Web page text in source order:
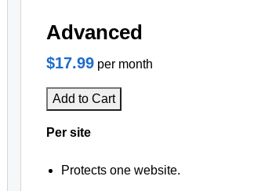
Advanced
$17.99 per month
Add to Cart
Per site
Protects one website.